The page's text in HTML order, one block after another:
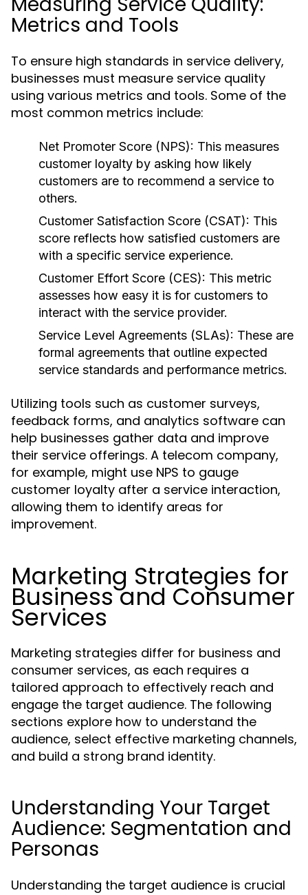
Metrics and Tools
To ensure high standards in service delivery,
businesses must measure service quality
using various metrics and tools. Some of the
most common metrics include:
Net Promoter Score (NPS): This measures
customer loyalty by asking how likely
customers are to recommend a service to
others.
Customer Satisfaction Score (CSAT): This
score reflects how satisfied customers are
with a specific service experience.
Customer Effort Score (CES): This metric
assesses how easy it is for customers to
interact with the service provider.
Service Level Agreements (SLAs): These are
formal agreements that outline expected
service standards and performance metrics.
Utilizing tools such as customer surveys,
feedback forms, and analytics software can
help businesses gather data and improve
their service offerings. A telecom company,
for example, might use NPS to gauge
customer loyalty after a service interaction,
allowing them to identify areas for
improvement.
Marketing Strategies for
Business and Consumer
Services
Marketing strategies differ for business and
consumer services, as each requires a
tailored approach to effectively reach and
engage the target audience. The following
sections explore how to understand the
audience, select effective marketing channels,
and build a strong brand identity.
Understanding Your Target
Audience: Segmentation and
Personas
Understanding the target audience is crucial